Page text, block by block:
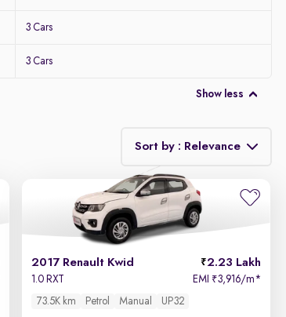
3 Cars
3 Cars
Show less
Sort by : Relevance
Relevance
Price - Low to High
Price - High to Low
KM Driven - Low to High
2017 Renault Kwid 2.23 Lakh
1.0 RXT EMI ₹3,916/m*
73.5K km
Petrol Manual UP32